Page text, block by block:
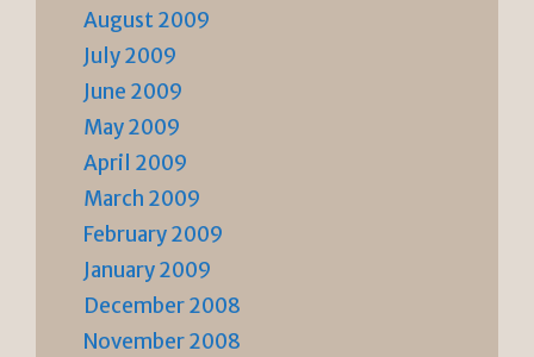
August 2009
July 2009
June 2009
May 2009
April 2009
March 2009
February 2009
January 2009
December 2008
November 2008